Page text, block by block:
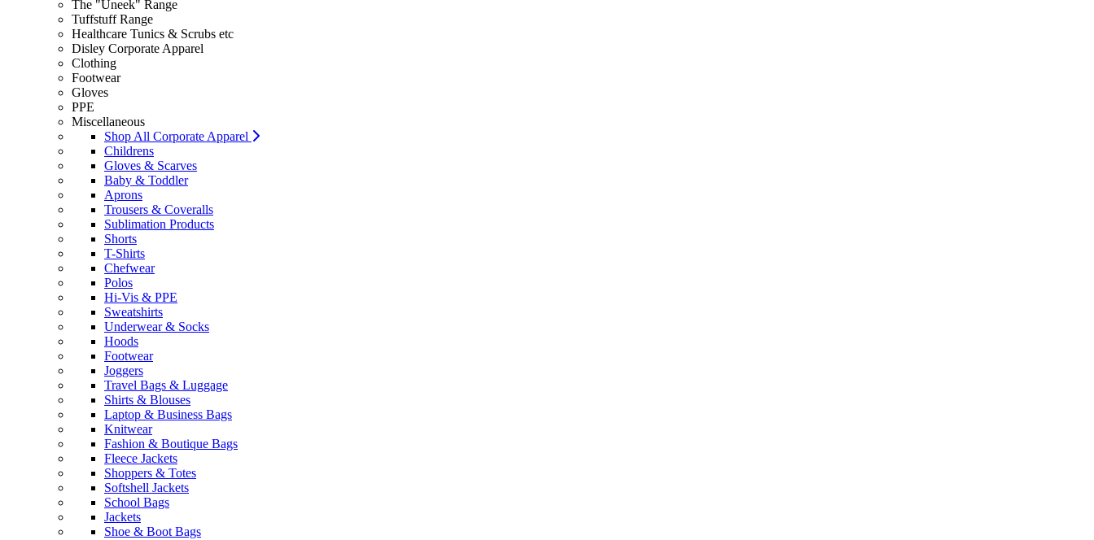
The "Uneek" Range
Tuffstuff Range
Healthcare Tunics & Scrubs etc
Disley Corporate Apparel
Clothing
Footwear
Gloves
PPE
Miscellaneous
Shop All Corporate Apparel
Childrens
Gloves & Scarves
Baby & Toddler
Aprons
Trousers & Coveralls
Sublimation Products
Shorts
T-Shirts
Chefwear
Polos
Hi-Vis & PPE
Sweatshirts
Underwear & Socks
Hoods
Footwear
Joggers
Travel Bags & Luggage
Shirts & Blouses
Laptop & Business Bags
Knitwear
Fashion & Boutique Bags
Fleece Jackets
Shoppers & Totes
Softshell Jackets
School Bags
Jackets
Shoe & Boot Bags